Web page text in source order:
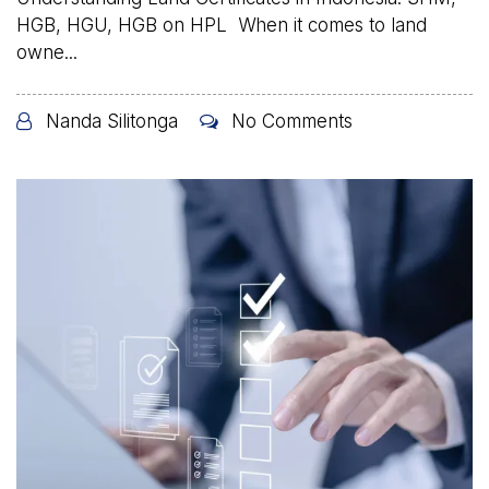
HGB, HGU, HGB on HPL When it comes to land
owne...
Nanda Silitonga No Comments